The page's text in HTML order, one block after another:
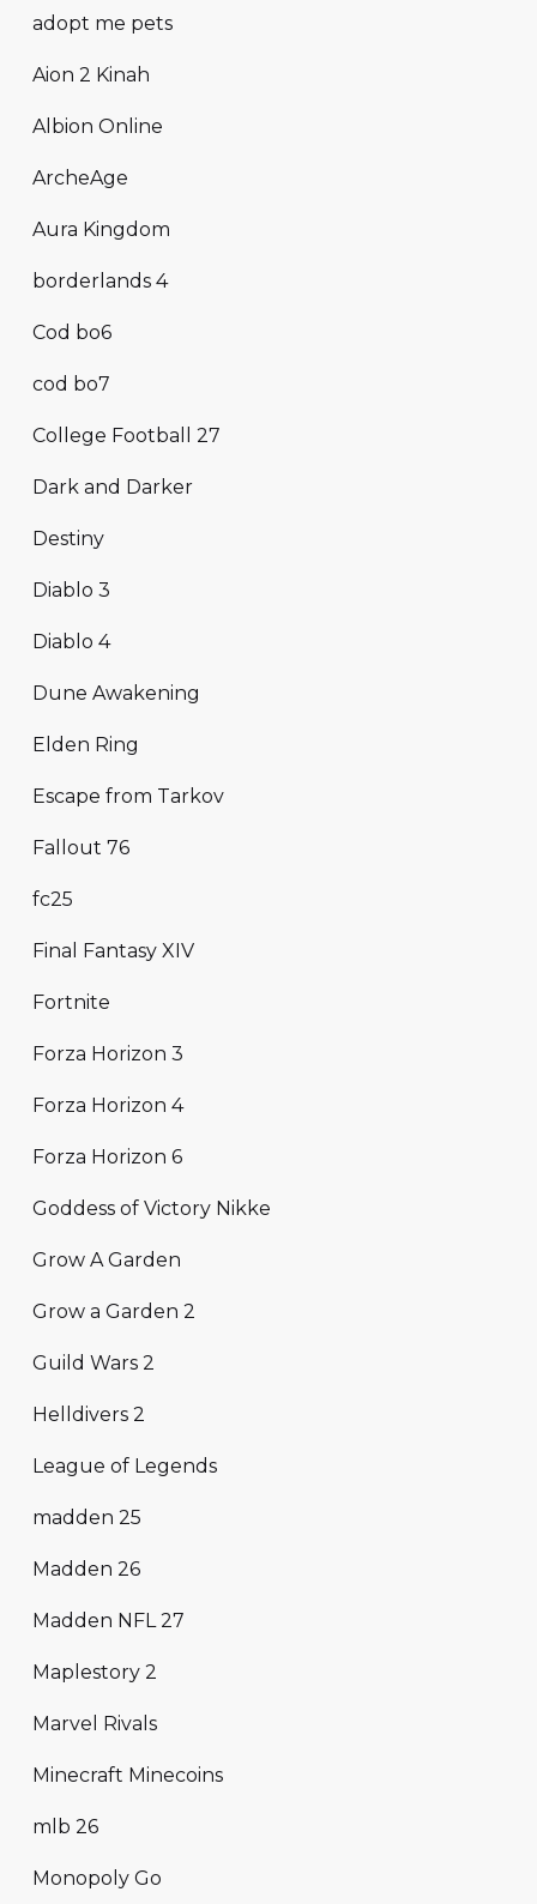
adopt me pets
Aion 2 Kinah
Albion Online
ArcheAge
Aura Kingdom
borderlands 4
Cod bo6
cod bo7
College Football 27
Dark and Darker
Destiny
Diablo 3
Diablo 4
Dune Awakening
Elden Ring
Escape from Tarkov
Fallout 76
fc25
Final Fantasy XIV
Fortnite
Forza Horizon 3
Forza Horizon 4
Forza Horizon 6
Goddess of Victory Nikke
Grow A Garden
Grow a Garden 2
Guild Wars 2
Helldivers 2
League of Legends
madden 25
Madden 26
Madden NFL 27
Maplestory 2
Marvel Rivals
Minecraft Minecoins
mlb 26
Monopoly Go